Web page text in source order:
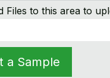
Files to this area to
a Sample